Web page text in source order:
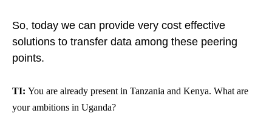
So, today we can provide very cost effective
solutions to transfer data among these peering
points.
TI: You are already present in Tanzania and Kenya. What are
your ambitions in Uganda?